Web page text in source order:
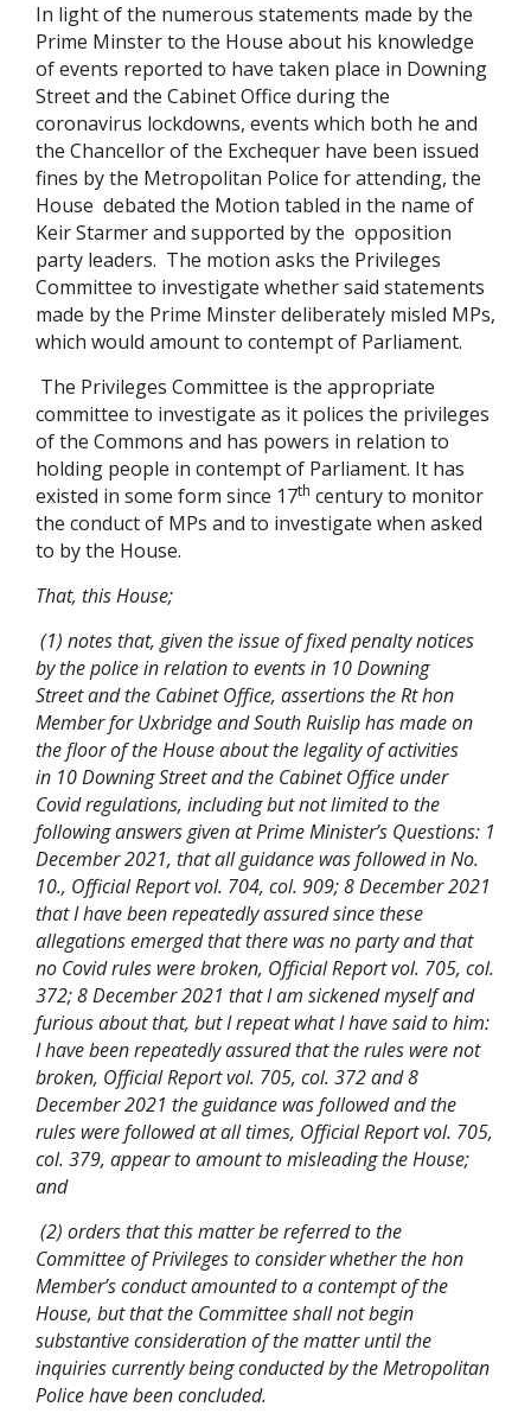
In light of the numerous statements made by the
Prime Minster to the House about his knowledge
of events reported to have taken place in Downing
Street and the Cabinet Office during the
coronavirus lockdowns, events which both he and
the Chancellor of the Exchequer have been issued
fines by the Metropolitan Police for attending, the
House debated the Motion tabled in the name of
Keir Starmer and supported by the opposition
party leaders. The motion asks the Privileges
Committee to investigate whether said statements
made by the Prime Minster deliberately misled MPs,
which would amount to contempt of Parliament.
The Privileges Committee is the appropriate
committee to investigate as it polices the privileges
of the Commons and has powers in relation to
holding people in contempt of Parliament. It has
existed in some form since 17th century to monitor
the conduct of MPs and to investigate when asked
to by the House.
That, this House;
(1) notes that, given the issue of fixed penalty notices
by the police in relation to events in 10 Downing
Street and the Cabinet Office, assertions the Rt hon
Member for Uxbridge and South Ruislip has made on
the floor of the House about the legality of activities
in 10 Downing Street and the Cabinet Office under
Covid regulations, including but not limited to the
following answers given at Prime Minister’s Questions: 1
December 2021, that all guidance was followed in No.
10., Official Report vol. 704, col. 909; 8 December 2021
that I have been repeatedly assured since these
allegations emerged that there was no party and that
no Covid rules were broken, Official Report vol. 705, col.
372; 8 December 2021 that I am sickened myself and
furious about that, but I repeat what I have said to him:
I have been repeatedly assured that the rules were not
broken, Official Report vol. 705, col. 372 and 8
December 2021 the guidance was followed and the
rules were followed at all times, Official Report vol. 705,
col. 379, appear to amount to misleading the House;
and
(2) orders that this matter be referred to the
Committee of Privileges to consider whether the hon
Member’s conduct amounted to a contempt of the
House, but that the Committee shall not begin
substantive consideration of the matter until the
inquiries currently being conducted by the Metropolitan
Police have been concluded.